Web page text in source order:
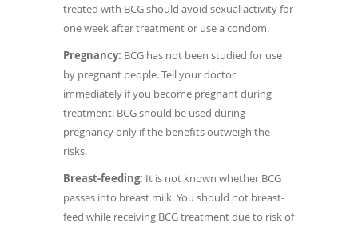
treated with BCG should avoid sexual activity for
one week after treatment or use a condom.
Pregnancy: BCG has not been studied for use
by pregnant people. Tell your doctor
immediately if you become pregnant during
treatment. BCG should be used during
pregnancy only if the benefits outweigh the
risks.
Breast-feeding: It is not known whether BCG
passes into breast milk. You should not breast-
feed while receiving BCG treatment due to risk of